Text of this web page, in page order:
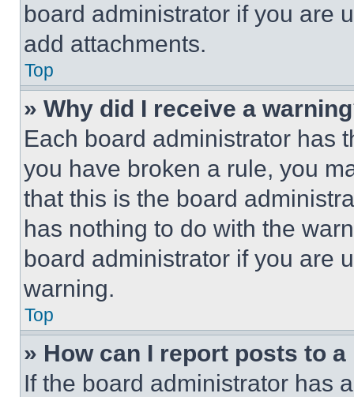
board administrator if you are
add attachments.
Top
» Why did I receive a
Each board administrator has
you have broken a rule, you
that this is the board
has nothing to do with the
board administrator if you are
warning.
Top
» How can I report posts to
If the board administrator has